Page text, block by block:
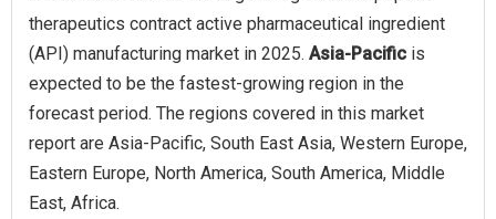
therapeutics contract active pharmaceutical ingredient
(API) manufacturing market in 2025. Asia-Pacific is
expected to be the fastest-growing region in the
forecast period. The regions covered in this market
report are Asia-Pacific, South East Asia, Western Europe,
Eastern Europe, North America, South America, Middle
East, Africa.